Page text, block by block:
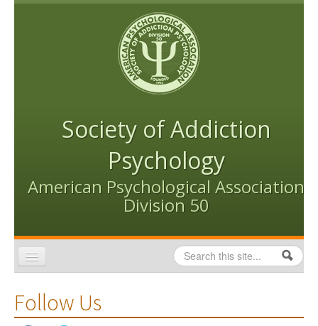
Skip to content
Skip to navigation
Society of Addiction
Psychology
American Psychological Association
Division 50
Search form
Search
Conventions
Follow Us